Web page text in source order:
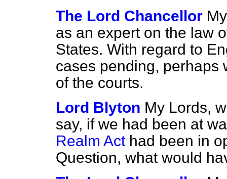
The Lord Chancellor
as an expert on the law
States. With regard to
cases pending, perhaps
of the courts.
Lord Blyton My Lords,
say, if we had been at
Realm Acthad been in
Question, what would